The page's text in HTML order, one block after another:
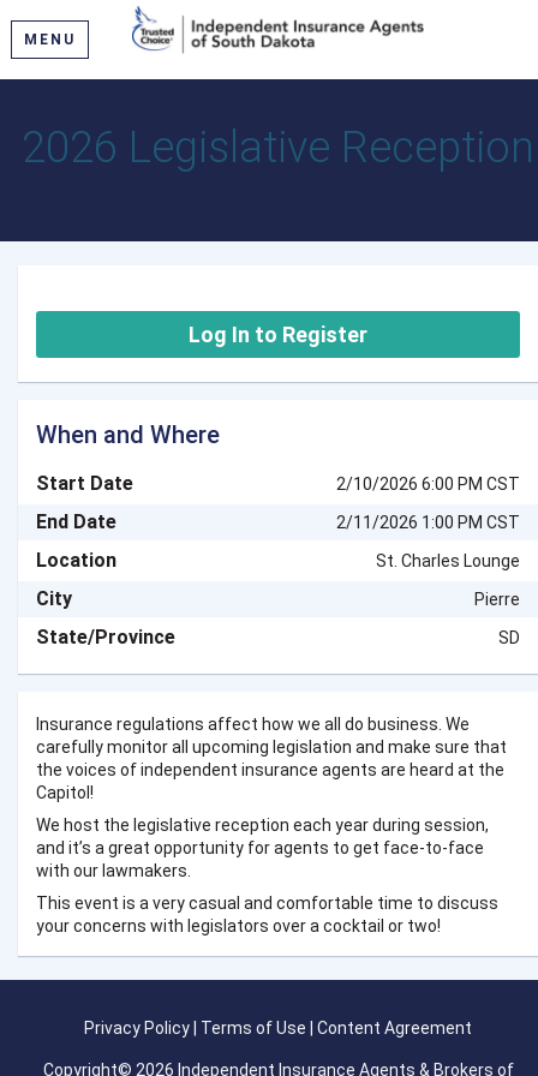
MENU
2026 Legislative Reception
Log In to Register
When and Where
Start Date 2/10/2026 6:00 PM CST
End Date 2/11/2026 1:00 PM CST
Location St. Charles Lounge
City Pierre
State/Province SD
Insurance regulations affect how we all do business. We
carefully monitor all upcoming legislation and make sure that
the voices of independent insurance agents are heard at the
Capitol!
We host the legislative reception each year during session,
and it’s a great opportunity for agents to get face-to-face
with our lawmakers.
This event is a very casual and comfortable time to discuss
your concerns with legislators over a cocktail or two!
Privacy Policy Terms of Use Content Agreement
Copyright© 2026 Independent Insurance Agents & Brokers of